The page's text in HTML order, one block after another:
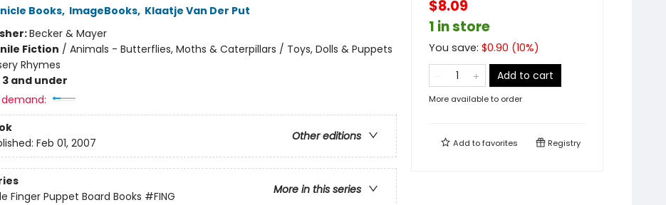
Books, ImageBooks, Klaatje Van Der Put
Becker & Mayer
Fiction / Animals - Butterflies, Moths & Caterpillars / Toys, Dolls & Puppets
Rhymes
3 and under
demand:
Other editions
Feb 01, 2007
More in this series
Finger Puppet Board Books #FING
$8.09
1 in store
You save: $0.90 (10%)
Add to cart
More available to order
Add tofavorites Registry